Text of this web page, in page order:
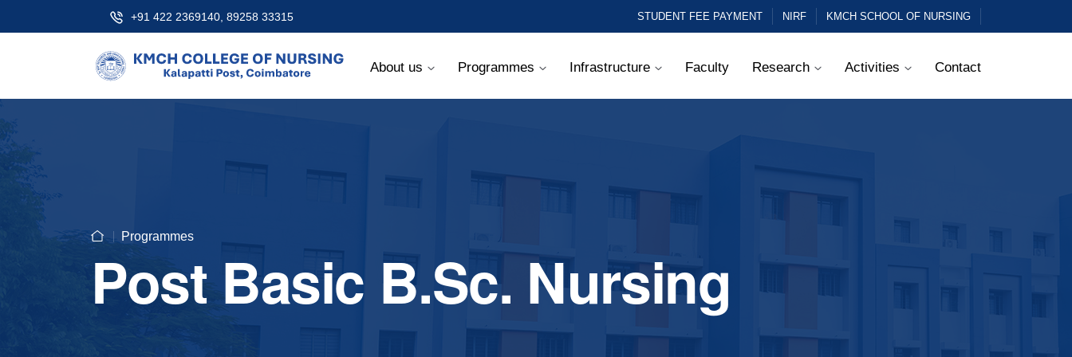
+91 422 2369140, 89258 33315 STUDENT FEE PAYMENT NIRF KMCH SCHOOL OF NURSING
About us Programmes Infrastructure Faculty Research Activities Contact
Programmes
Post Basic B.Sc. Nursing